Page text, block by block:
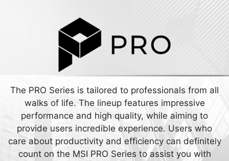
The PRO Series is tailored to professionals from all
walks of life. The lineup features impressive
performance and high quality, while aiming to
provide users incredible experience. Users who
care about productivity and efficiency can definitely
count on the MSI PRO Series to assist you with